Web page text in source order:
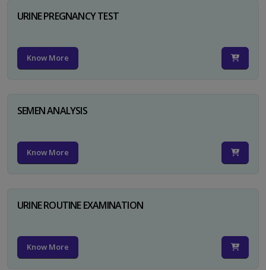
URINE PREGNANCY TEST
Know More
SEMEN ANALYSIS
Know More
URINE ROUTINE EXAMINATION
Know More